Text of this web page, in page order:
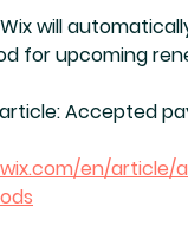
will
for upcoming
Accepted
en/article/